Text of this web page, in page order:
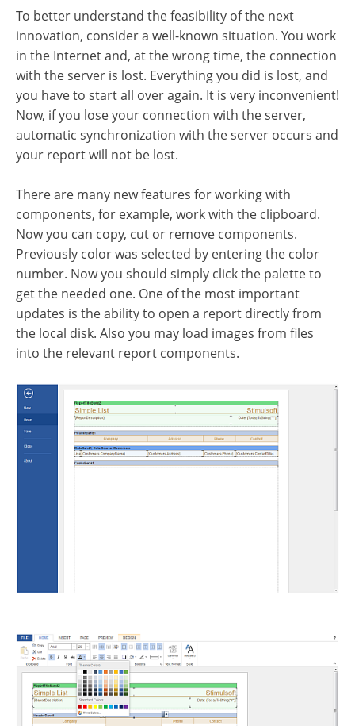
To better understand the feasibility of the next
innovation, consider a well-known situation. You work
in the Internet and, at the wrong time, the connection
with the server is lost. Everything you did is lost, and
you have to start all over again. It is very inconvenient!
Now, if you lose your connection with the server,
automatic synchronization with the server occurs and
your report will not be lost.
There are many new features for working with
components, for example, work with the clipboard.
Now you can copy, cut or remove components.
Previously color was selected by entering the color
number. Now you should simply click the palette to
get the needed one. One of the most important
updates is the ability to open a report directly from
the local disk. Also you may load images from files
into the relevant report components.